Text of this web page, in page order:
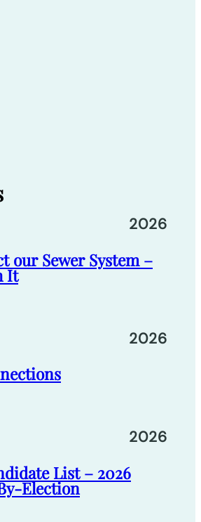
2026
our Sewer System –
It
2026
2026
List – 2026
Election